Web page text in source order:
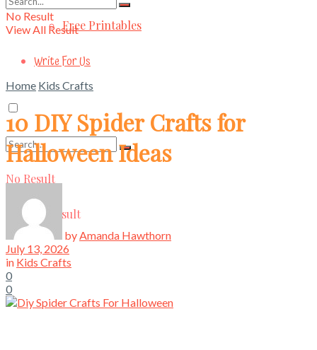
Free Printables
Write For Us
No Result
View All Result
No Result
View All Result
Home Kids Crafts
10 DIY Spider Crafts for
Halloween Ideas
byAmanda Hawthorn
July 13, 2026
in Kids Crafts
0
0